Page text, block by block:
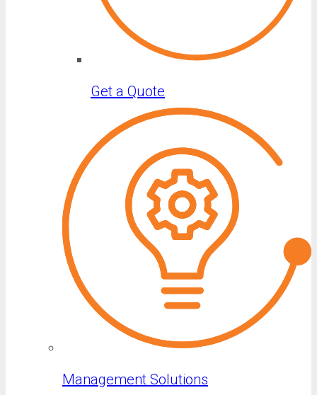
Get a Quote
Management Solutions